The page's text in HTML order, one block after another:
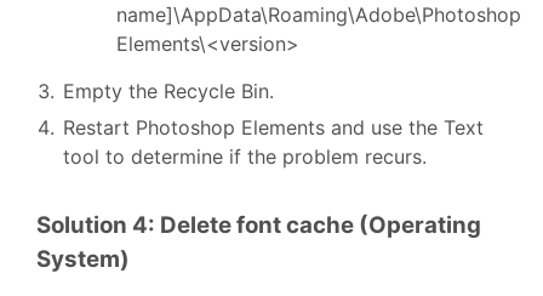
name]\AppData\Roaming\Adobe\Photoshop
Elements\<version>
Empty the Recycle Bin.
Restart Photoshop Elements and use the Text
tool to determine if the problem recurs.
Solution 4: Delete font cache (Operating
System)